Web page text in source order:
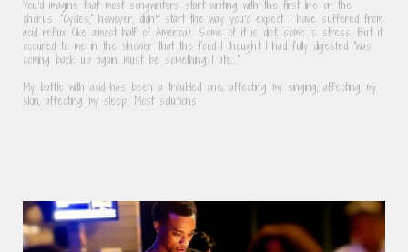
You'd imagine that most songwriters start writing with the first line or the
chorus. "Cycles," however, didn't start the way you'd expect. I have suffered from
acid reflux (like almost half of America). Some of it is diet, some is stress. But it
occured to me in the shower that the food I thought I had fully digested "was
coming back up again...must be something I ate..."
My battle with acid has been a troubled one; affecting my singing, affecting my
skin, affecting my sleep. Most solutions